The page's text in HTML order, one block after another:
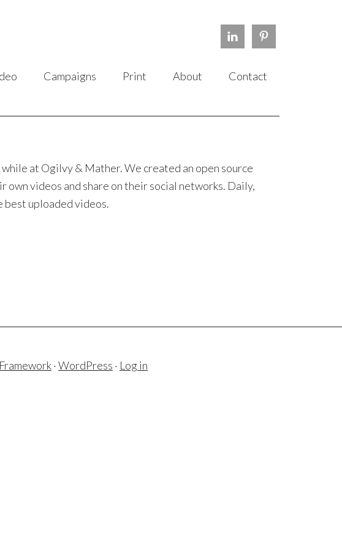
Campaigns Print About Contact
at Ogilvy & Mather. We created an open source
videos and share on their social networks. Daily,
best uploaded videos.
·WordPress · Log in